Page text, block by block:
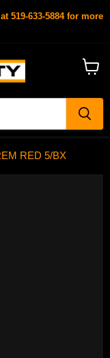
519-633-5884 for more
RED 5/BX